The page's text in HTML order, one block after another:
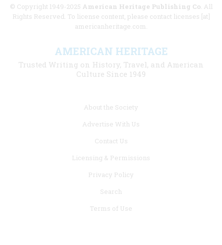
© Copyright 1949-2025 American Heritage Publishing Co. All
Rights Reserved. To license content, please contact licenses [at]
americanheritage.com.
AMERICAN HERITAGE
Trusted Writing on History, Travel, and American
Culture Since 1949
About the Society
Advertise With Us
Contact Us
Licensing & Permissions
Privacy Policy
Search
Terms of Use